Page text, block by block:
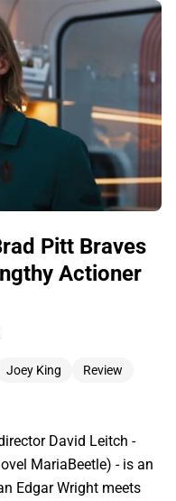
Pitt Braves
Actioner
Joey King
Review
David Leitch -
MariaBeetle) - is an
Edgar Wright meets